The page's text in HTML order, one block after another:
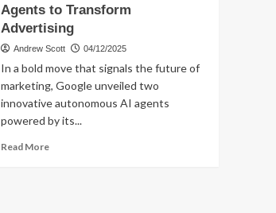
to
Introduce
Gemini
AI
Chatbot
by
Agents to Transform
Advertising
Andrew Scott 04/12/2025
In a bold move that signals the future of
marketing, Google unveiled two
innovative autonomous AI agents
powered by its...
Read MoreRead